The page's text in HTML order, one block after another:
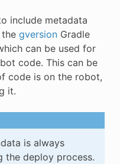
include metadata
gversionGradle
can be used for
code. This can be
code is on the robot,
it.
is always
deploy process.